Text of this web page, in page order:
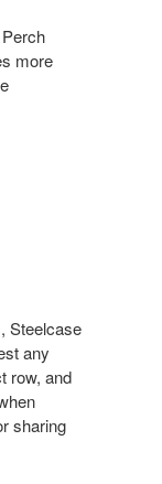
more
Steelcase
any
row, and
sharing